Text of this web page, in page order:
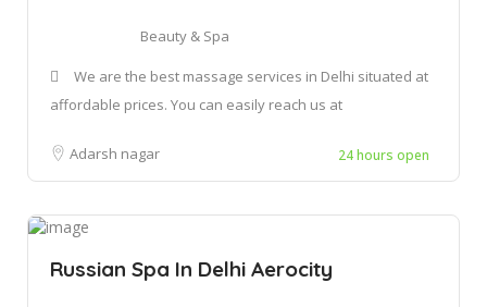
Beauty & Spa
We are the best massage services in Delhi situated at
affordable prices. You can easily reach us at
Adarsh nagar 24 hours open
Russian Spa In Delhi Aerocity